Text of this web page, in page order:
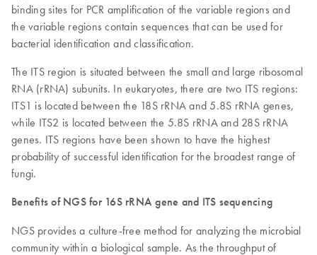
binding sites for PCR amplification of the variable regions and
the variable regions contain sequences that can be used for
bacterial identification and classification.
The ITS region is situated between the small and large ribosomal
RNA (rRNA) subunits. In eukaryotes, there are two ITS regions:
ITS1 is located between the 18S rRNA and 5.8S rRNA genes,
while ITS2 is located between the 5.8S rRNA and 28S rRNA
genes. ITS regions have been shown to have the highest
probability of successful identification for the broadest range of
fungi.
Benefits of NGS for 16S rRNA gene and ITS sequencing
NGS provides a culture-free method for analyzing the microbial
community within a biological sample. As the throughput of